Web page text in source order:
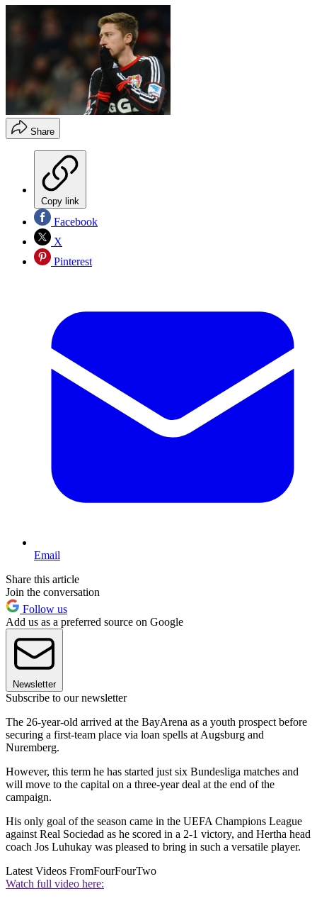
Share
Copy link
Facebook
X
Pinterest
Email
Share this article
Join the conversation
Follow us
Add us as a preferred source on Google
Newsletter
Subscribe to our newsletter
The 26-year-old arrived at the BayArena as a youth prospect before
securing a first-team place via loan spells at Augsburg and
Nuremberg.
However, this term he has started just six Bundesliga matches and
will move to the capital on a three-year deal at the end of the
campaign.
His only goal of the season came in the UEFA Champions League
against Real Sociedad as he scored in a 2-1 victory, and Hertha head
coach Jos Luhukay was pleased to bring in such a versatile player.
Latest Videos FromFourFourTwo
Watch full video here: